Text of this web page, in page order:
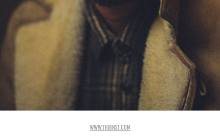
www.thibnst.com